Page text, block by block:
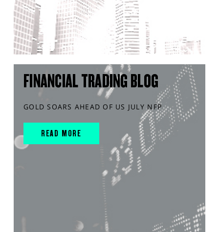
FINANCIAL TRADING BLOG
GOLD SOARS AHEAD OF US JULY NFP
READ MORE